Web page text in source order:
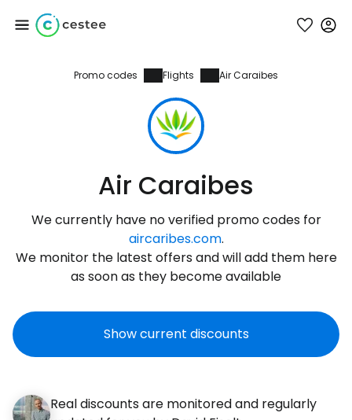
Promo codes Flights Air Caraibes
Air Caraibes
We currently have no verified promo codes for
aircaribes.com.
We monitor the latest offers and will add them here
as soon as they become available
Show current discounts
Real discounts are monitored and regularly
Sign in to Cestee
... the worldwide travel community
Continue with Google
Continue with Facebook